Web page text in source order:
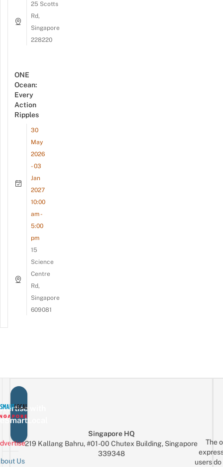
25 Scotts
Rd,
Singapore
228220
ONE
Ocean:
Every
Action
Ripples
30
May
2026
- 03
Jan
2027
10:00
am -
5:00
pm
15
Science
Centre
Rd,
Singapore
609081
with
Us
Singapore HQ
219 Kallang Bahru, #01-00 Chutex Building, Singapore
339348
The
users